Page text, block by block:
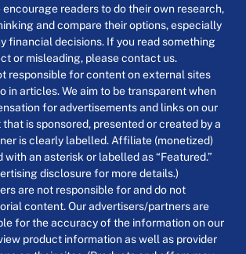
encourage readers to do their own research,
and compare their options, especially
financial decisions. If you read something
or misleading, please contact us.
responsible for content on external sites
in articles. We aim to be transparent when
for advertisements and links on our
is sponsored, presented or created by a
is clearly labelled. Affiliate (monetized)
with an asterisk or labelled as “Featured.”
disclosure for more details.)
are not responsible for and do not
content. Our advertisers/partners are
for the accuracy of the information on our
product information as well as provider